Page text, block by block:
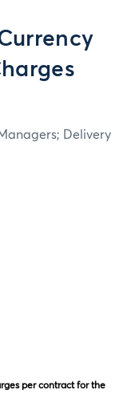
Delivery
per contract for the